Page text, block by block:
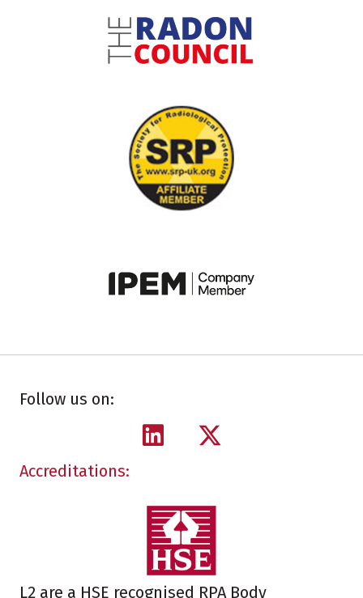
Follow us on:
Accreditations:
L2 are a HSE recognised RPA Body